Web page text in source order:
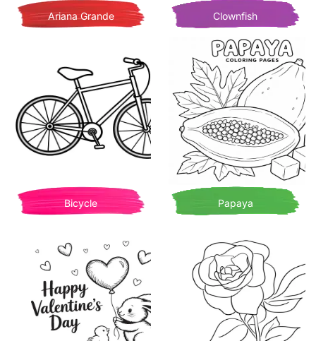
Ariana Grande Clownfish
Bicycle Papaya